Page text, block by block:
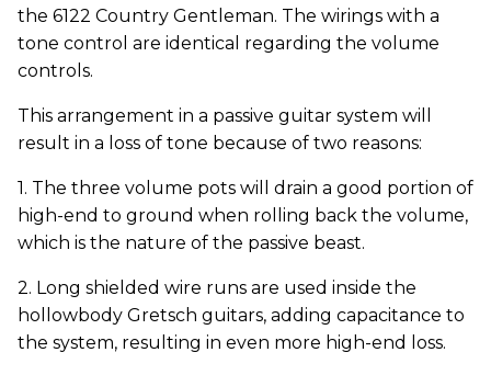
the 6122 Country Gentleman. The wirings with a
tone control are identical regarding the volume
controls.
This arrangement in a passive guitar system will
result in a loss of tone because of two reasons:
1. The three volume pots will drain a good portion of
high-end to ground when rolling back the volume,
which is the nature of the passive beast.
2. Long shielded wire runs are used inside the
hollowbody Gretsch guitars, adding capacitance to
the system, resulting in even more high-end loss.